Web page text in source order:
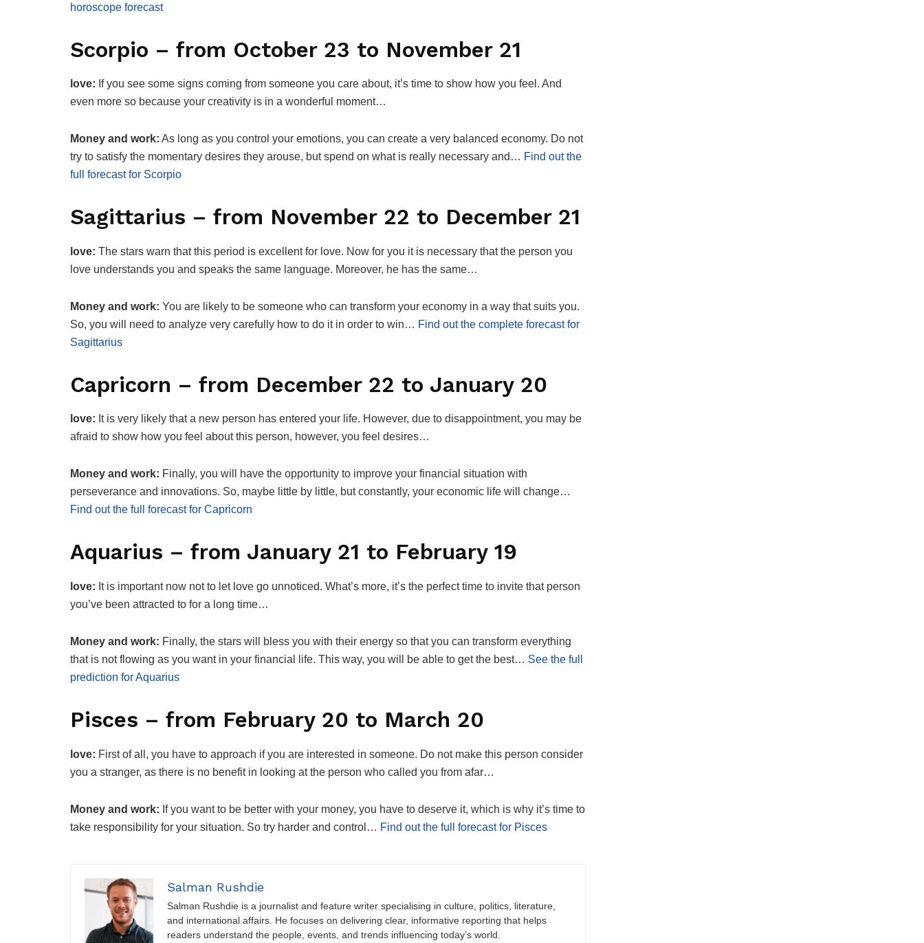
horoscope forecast
Scorpio – from October 23 to November 21
love: If you see some signs coming from someone you care about, it’s time to show how you feel. And
even more so because your creativity is in a wonderful moment…
Money and work: As long as you control your emotions, you can create a very balanced economy. Do not
try to satisfy the momentary desires they arouse, but spend on what is really necessary and… Find out the
full forecast for Scorpio
Sagittarius – from November 22 to December 21
love: The stars warn that this period is excellent for love. Now for you it is necessary that the person you
love understands you and speaks the same language. Moreover, he has the same…
Money and work: You are likely to be someone who can transform your economy in a way that suits you.
So, you will need to analyze very carefully how to do it in order to win… Find out the complete forecast for
Sagittarius
Capricorn – from December 22 to January 20
love: It is very likely that a new person has entered your life. However, due to disappointment, you may be
afraid to show how you feel about this person, however, you feel desires…
Money and work: Finally, you will have the opportunity to improve your financial situation with
perseverance and innovations. So, maybe little by little, but constantly, your economic life will change…
Find out the full forecast for Capricorn
Aquarius – from January 21 to February 19
love: It is important now not to let love go unnoticed. What’s more, it’s the perfect time to invite that person
you’ve been attracted to for a long time…
Money and work: Finally, the stars will bless you with their energy so that you can transform everything
that is not flowing as you want in your financial life. This way, you will be able to get the best… See the full
prediction for Aquarius
Pisces – from February 20 to March 20
love: First of all, you have to approach if you are interested in someone. Do not make this person consider
you a stranger, as there is no benefit in looking at the person who called you from afar…
Money and work: If you want to be better with your money, you have to deserve it, which is why it’s time to
take responsibility for your situation. So try harder and control… Find out the full forecast for Pisces
Salman Rushdie
Salman Rushdie is a journalist and feature writer specialising in culture, politics, literature,
and international affairs. He focuses on delivering clear, informative reporting that helps
readers understand the people, events, and trends influencing today’s world.